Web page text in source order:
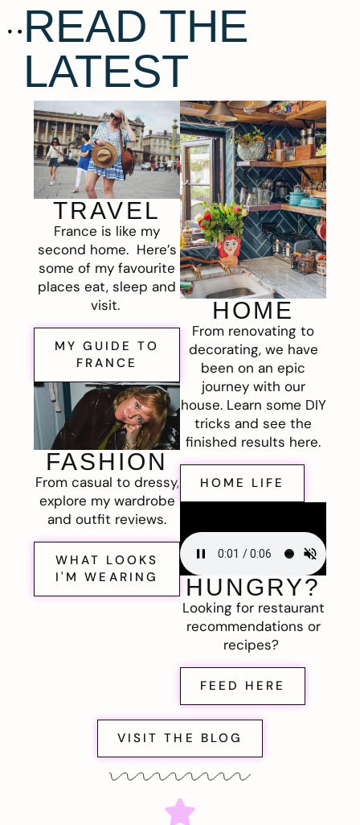
READ THE
LATEST
TRAVEL
France is like my
second home. Here’s
some of my favourite
places eat, sleep and
visit.
MY GUIDE TO
FRANCE
FASHION
From casual to dressy,
explore my wardrobe
and outfit reviews.
WHAT LOOKS
I'M WEARING
HOME
From renovating to
decorating, we have
been on an epic
journey with our
house. Learn some DIY
tricks and see the
finished results here.
HOME LIFE
HUNGRY?
Looking for restaurant
recommendations or
recipes?
FEED HERE
VISIT THE BLOG